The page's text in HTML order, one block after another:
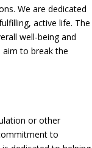
We are dedicated
active life. The
well-being and
aim to break the
or other
to